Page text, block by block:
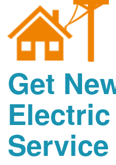
Get
Electric
Service